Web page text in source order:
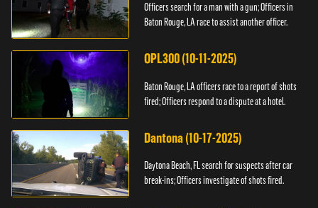
Officers search for a man with a gun; Officers in
Baton Rouge, LA race to assist another officer.
OPL300 (10-11-2025)
Baton Rouge, LA officers race to a report of shots
fired; Officers respond to a dispute at a hotel.
Dantona (10-17-2025)
Daytona Beach, FL search for suspects after car
break-ins; Officers investigate of shots fired.